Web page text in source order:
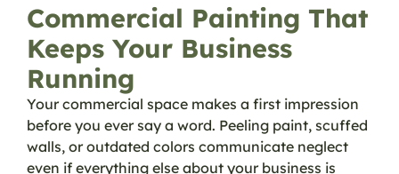
Commercial Painting That
Keeps Your Business
Running
Your commercial space makes a first impression
before you ever say a word. Peeling paint, scuffed
walls, or outdated colors communicate neglect
even if everything else about your business is